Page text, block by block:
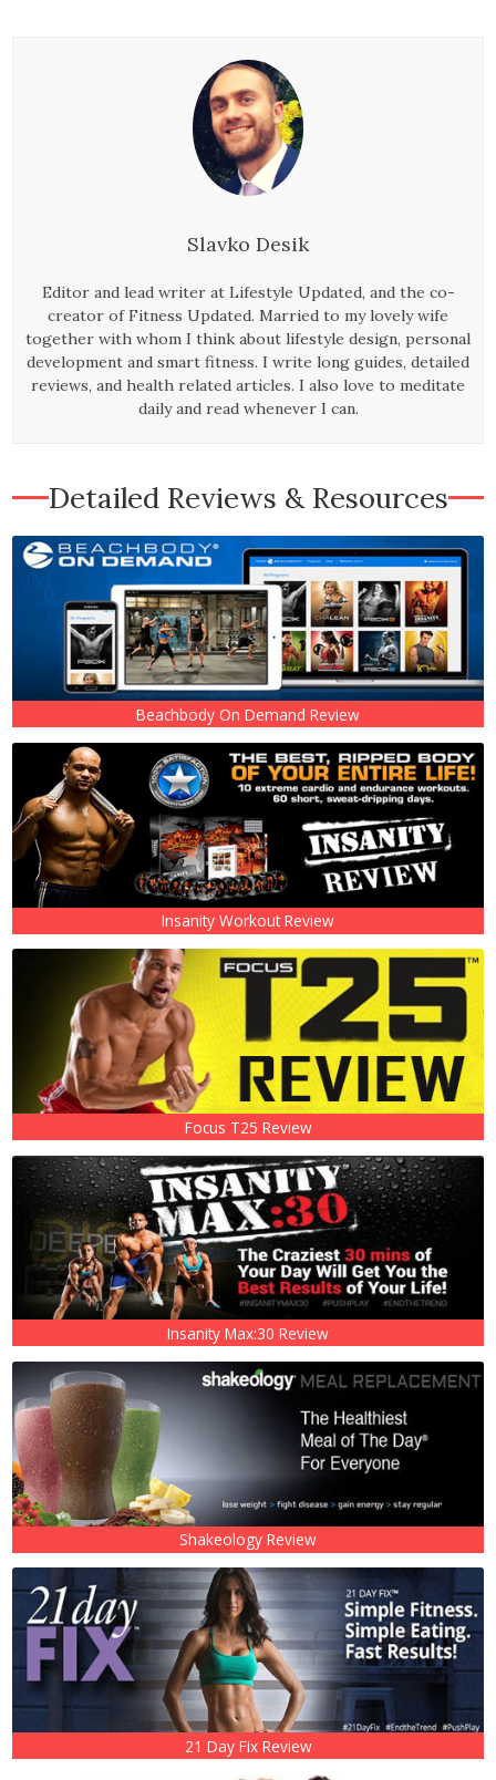
Slavko Desik
Editor and lead writer at Lifestyle Updated, and the co-
creator of Fitness Updated. Married to my lovely wife
together with whom I think about lifestyle design, personal
development and smart fitness. I write long guides, detailed
reviews, and health related articles. I also love to meditate
daily and read whenever I can.
Detailed Reviews & Resources
Beachbody On Demand Review
Insanity Workout Review
Focus T25 Review
Insanity Max:30 Review
Shakeology Review
21 Day Fix Review